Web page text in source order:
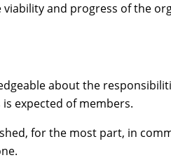
and progress of the
about the
expected of members.
for the most part, in